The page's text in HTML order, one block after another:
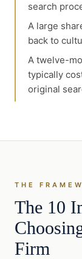
search
A large
back to
A twelve-
typically
original
THE
The 10
Firm